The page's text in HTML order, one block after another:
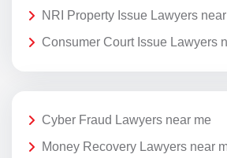
NRI Property Issue Lawyers
Consumer Court Issue Lawyers
Cyber Fraud Lawyers near me
Money Recovery Lawyers near